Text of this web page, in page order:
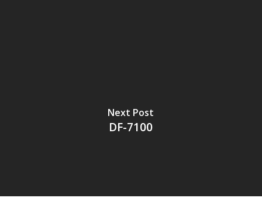
Next Post
DF-7100